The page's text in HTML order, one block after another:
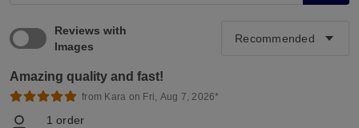
Reviews with
Images
Amazing quality and fast!
from Kara on Fri, Aug 7, 2026*
1 order